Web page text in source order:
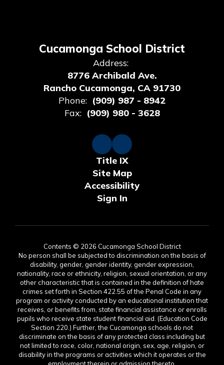
Cucamonga School District
Address:
8776 Archibald Ave.
Rancho Cucamonga, CA 91730
Phone: (909) 987 - 8942
Fax: (909) 980 - 3628
Title IX
Site Map
Accessibility
Sign In
Contents © 2026 Cucamonga School District
No person shall be subjected to discrimination on the basis of
disability, gender, gender identity, gender expression,
nationality, race or ethnicity, religion, sexual orientation, or any
other characteristic that is contained in the definition of hate
crimes set forth in Section 422.55 of the Penal Code in any
program or activity conducted by an educational institution that
receives, or benefits from, state financial assistance or enrolls
pupils who receive state student financial aid. (Education Code
Section 220.) Further, the Cucamonga schools do not
discriminate on the basis of any protected class including but
not limited to race, color, national origin, sex, age, religion, or
disability in the programs or activities which it operates or the